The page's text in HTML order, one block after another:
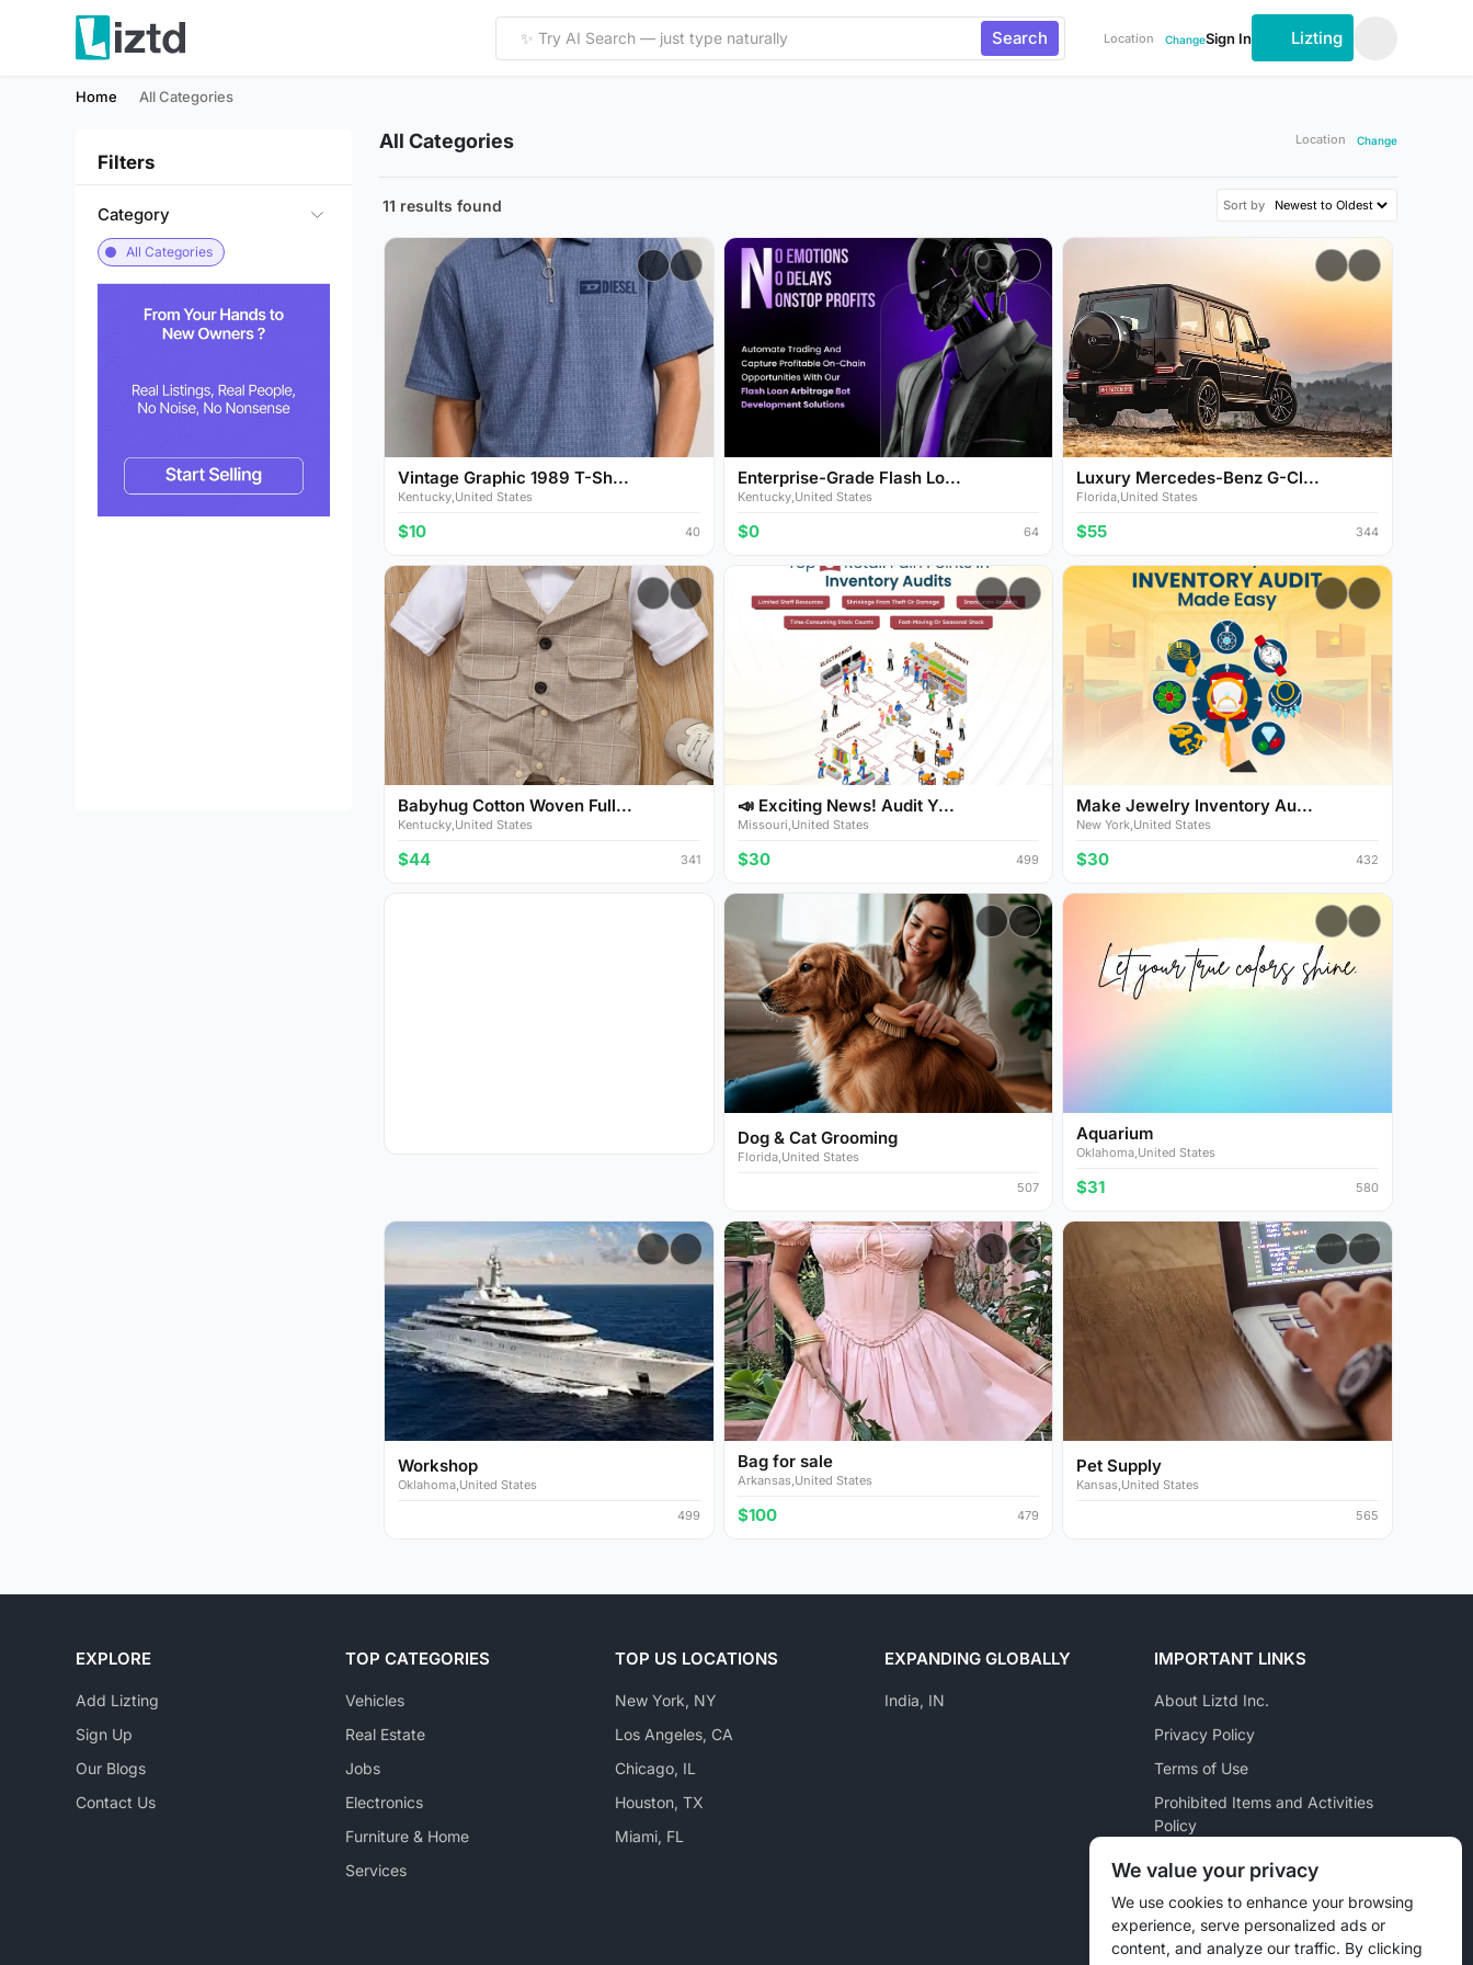
Search Location ChangeSign In Lizting
Home All Categories
Filters
Category
All Categories
All Categories Location Change
11 results found Sort by
Vintage Graphic 1989 T-Sh...
Kentucky,United States
$10 40
Enterprise-Grade Flash Lo...
Kentucky,United States
$0 64
Luxury Mercedes-Benz G-Cl...
Florida,United States
$55 344
Babyhug Cotton Woven Full...
Kentucky,United States
$44 341
📣 Exciting News! Audit Y...
Missouri,United States
$30 499
Make Jewelry Inventory Au...
New York,United States
$30 432
Dog & Cat Grooming
Florida,United States
507
Aquarium
Oklahoma,United States
$31 580
Workshop
Oklahoma,United States
499
Bag for sale
Arkansas,United States
$100 479
Pet Supply
Kansas,United States
565
EXPLORE
Add Lizting
Sign Up
Our Blogs
Contact Us
TOP CATEGORIES
Vehicles
Real Estate
Jobs
Electronics
Furniture & Home
Services
TOP US LOCATIONS
New York, NY
Los Angeles, CA
Chicago, IL
Houston, TX
Miami, FL
EXPANDING GLOBALLY
India, IN
IMPORTANT LINKS
About Liztd Inc.
Privacy Policy
Terms of Use
Prohibited Items and Activities
Policy
Posting Policy
Pet Marketplace Policy
Liztd Inc. Reporting Policy
Sitemap
We value your privacy
We use cookies to enhance your browsing
experience, serve personalized ads or
content, and analyze our traffic. By clicking